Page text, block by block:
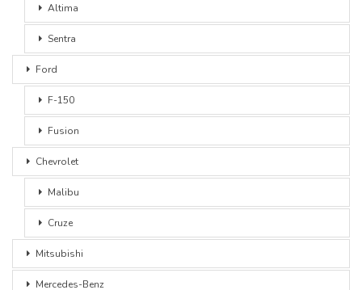
Altima
Sentra
Ford
F-150
Fusion
Chevrolet
Malibu
Cruze
Mitsubishi
Mercedes-Benz